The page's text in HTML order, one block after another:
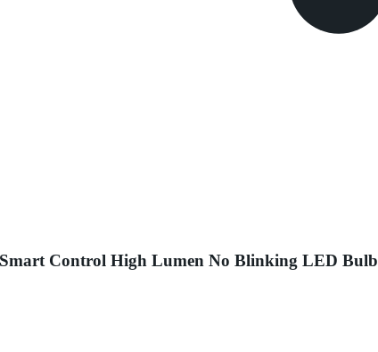
Control High Lumen No Blinking LED Bulb